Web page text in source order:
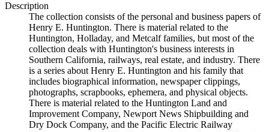
Description
The collection consists of the personal and business papers of
Henry E. Huntington. There is material related to the
Huntington, Holladay, and Metcalf families, but most of the
collection deals with Huntington's business interests in
Southern California, railways, real estate, and industry. There
is a series about Henry E. Huntington and his family that
includes biographical information, newspaper clippings,
photographs, scrapbooks, ephemera, and physical objects.
There is material related to the Huntington Land and
Improvement Company, Newport News Shipbuilding and
Dry Dock Company, and the Pacific Electric Railway